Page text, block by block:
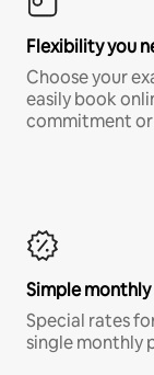
Flexibility you
Choose your
easily book
commitment
Simple
Special rates
single monthly